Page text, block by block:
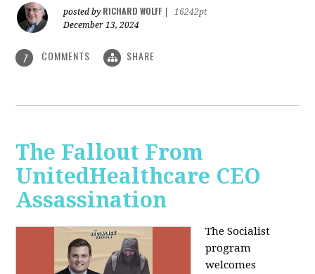
posted by RICHARD WOLFF
16242pt
December 13, 2024
7 COMMENTS SHARE
The Fallout From
UnitedHealthcare CEO
Assassination
The Socialist
program
welcomes